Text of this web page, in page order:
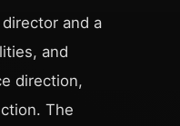
and a
and
direction,
The